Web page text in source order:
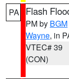
PA Flash
PM by BGM
Wayne, in
VTEC# 39
(CON)